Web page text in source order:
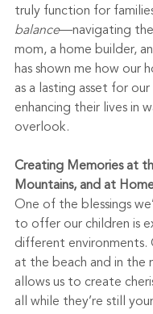
truly function for
balance—navigating
mom, a home builder,
has shown me how our
as a lasting asset for
enhancing their lives in
overlook.
Creating Memories at
Mountains, and at
One of the blessings
to offer our children is
different environments.
at the beach and in the
allows us to create
all while they’re still